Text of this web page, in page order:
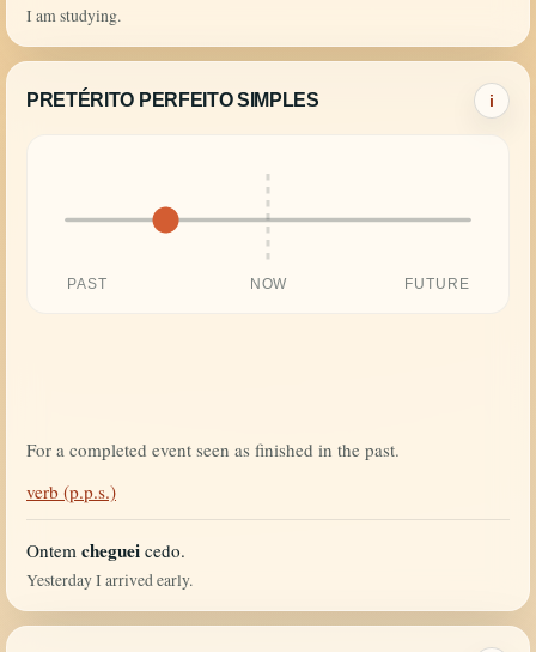
I am studying.
PRETÉRITO PERFEITO SIMPLES i
PAST NOW FUTURE
For a completed event seen as finished in the past.
verb (p.p.s.)
Ontem cheguei cedo.
Yesterday I arrived early.